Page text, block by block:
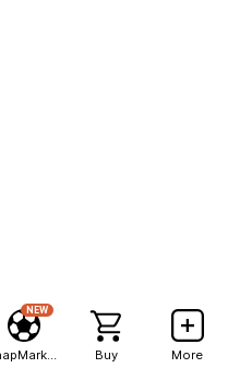
NEW
Buy More